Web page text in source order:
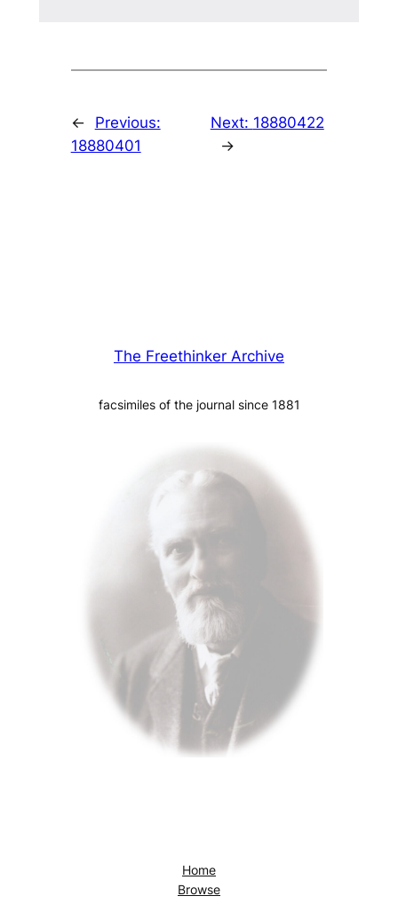
←
Previous:
18880401
Next: 18880422
→
The Freethinker Archive
facsimiles of the journal since 1881
Home
Browse